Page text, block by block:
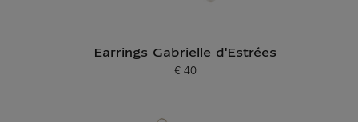
Earrings Gabrielle d'Estrées
Current price
€ 40